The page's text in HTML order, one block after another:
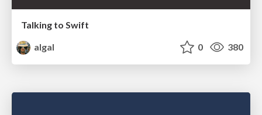
Talking to Swift
algal
0 380